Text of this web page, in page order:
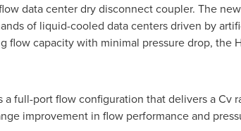
data center dry disconnect coupler. The
of liquid-cooled data centers driven by
flow capacity with minimal pressure drop,
full-port flow configuration that delivers a Cv
improvement in flow performance and